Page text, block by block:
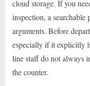
cloud storage. If you
inspection, a searchable
arguments. Before
especially if it explicitly
line staff do not always
the counter.